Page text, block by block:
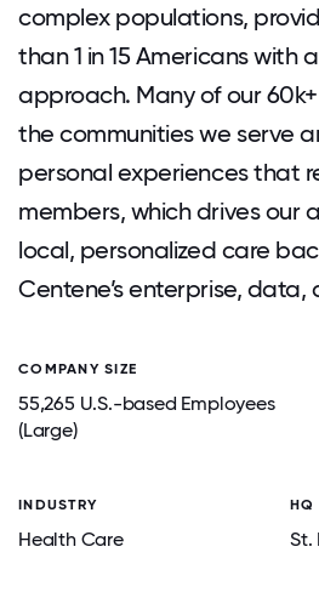
complex populations,
than 1 in 15 Americans with
approach. Many of our
the communities we serve
personal experiences that
members, which drives our
local, personalized care
Centene’s enterprise, data,
COMPANY SIZE
55,265 U.S.-based Employees
(Large)
INDUSTRY
Health Care
HQ
St.